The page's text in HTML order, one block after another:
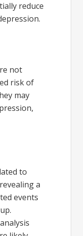
reduce
not
risk of
may
to
a
events
analysis